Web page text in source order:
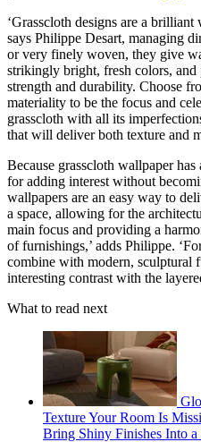
‘Grasscloth designs are a
says Philippe Desart, managing
or very finely woven, they give
strikingly bright, fresh colors,
strength and durability. Choose
materiality to be the focus and
grasscloth with all its
that will deliver both texture and
Because grasscloth wallpaper
for adding interest without
wallpapers are an easy way to
a space, allowing for the
main focus and providing a
of furnishings,’ adds Philippe.
combine with modern,
interesting contrast with the
What to read next
Texture Your Room Is
Bring Shiny Finishes Into a